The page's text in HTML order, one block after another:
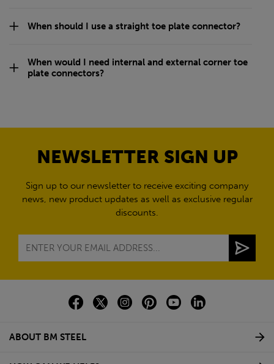
When should I use a straight toe plate connector?
When would I need internal and external corner toe
plate connectors?
NEWSLETTER SIGN UP
Sign up to our newsletter to receive exciting company
news, new product updates as well as exclusive regular
discounts.
ABOUT BM STEEL